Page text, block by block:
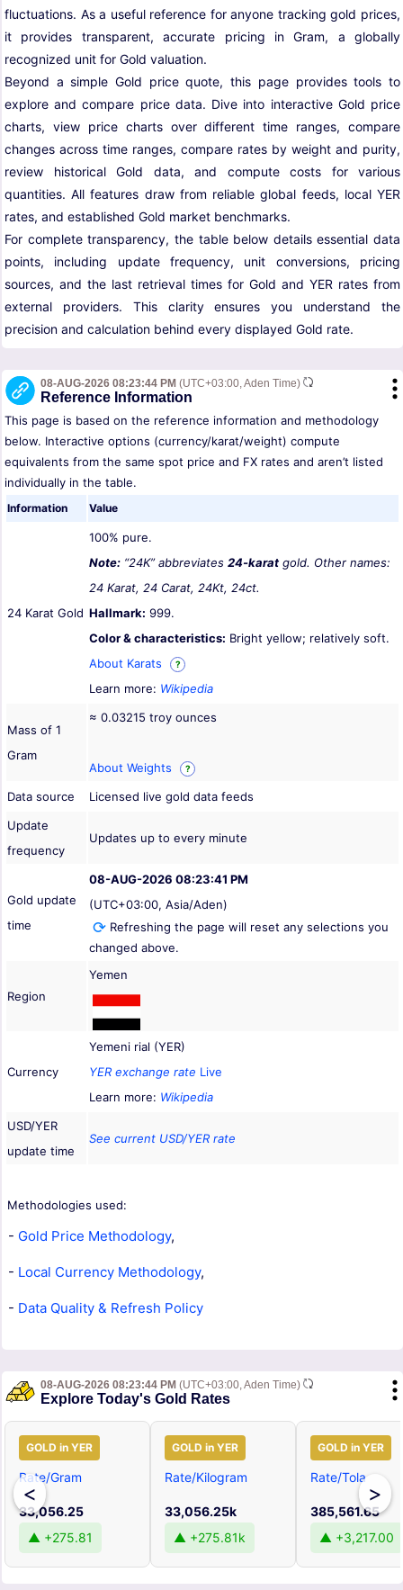
fluctuations. As a useful reference for anyone tracking gold prices,
it provides transparent, accurate pricing in Gram, a globally
recognized unit for Gold valuation.
Beyond a simple Gold price quote, this page provides tools to
explore and compare price data. Dive into interactive Gold price
charts, view price charts over different time ranges, compare
changes across time ranges, compare rates by weight and purity,
review historical Gold data, and compute costs for various
quantities. All features draw from reliable global feeds, local YER
rates, and established Gold market benchmarks.
For complete transparency, the table below details essential data
points, including update frequency, unit conversions, pricing
sources, and the last retrieval times for Gold and YER rates from
external providers. This clarity ensures you understand the
precision and calculation behind every displayed Gold rate.
08-AUG-2026 08:23:44 PM (UTC+03:00, Aden Time)
Reference Information
This page is based on the reference information and methodology
below. Interactive options (currency/karat/weight) compute
equivalents from the same spot price and FX rates and aren’t listed
individually in the table.
Information Value
24 Karat Gold
100% pure.
Note: “24K” abbreviates 24-karat gold. Other names:
24 Karat, 24 Carat, 24Kt, 24ct.
Hallmark: 999.
Color & characteristics: Bright yellow; relatively soft.
About Karats
?
Learn more: Wikipedia
Mass of 1
Gram
≈ 0.03215 troy ounces
About Weights ?
Data source
Licensed live gold data feeds
Update
frequency
Updates up to every minute
Gold update
time
08-AUG-2026 08:23:41 PM
(UTC+03:00, Asia/Aden)
Refreshing the page will reset any selections you
changed above.
Region
Yemen
Currency
Yemeni rial (YER)
YER exchange rate Live
Learn more: Wikipedia
USD/YER
update time
See current USD/YER rate
Methodologies used:
- Gold Price Methodology,
- Local Currency Methodology,
- Data Quality & Refresh Policy
08-AUG-2026 08:23:44 PM (UTC+03:00, Aden Time)
Explore Today's Gold Rates
<
GOLD in YER
Rate/Gram
33,056.25
▲ +275.81
GOLD in YER
Rate/Kilogram
33,056.25k
▲ +275.81k
GOLD in YER
Rate/Tola
385,561.65
▲ +3,217.00
>